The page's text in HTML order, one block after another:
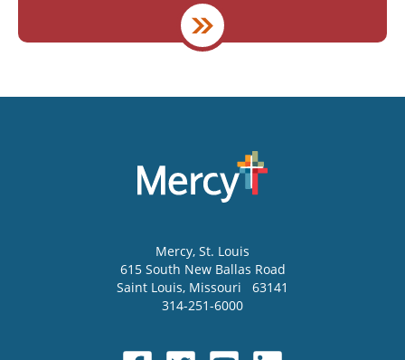
Mercy, St. Louis
615 South New Ballas Road
Saint Louis, Missouri
63141
314-251-6000